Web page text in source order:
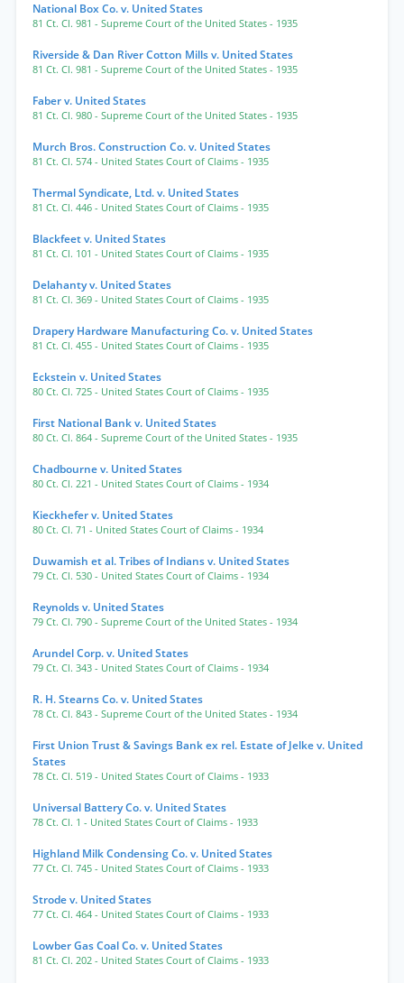
National Box Co. v. United States
81 Ct. Cl. 981 - Supreme Court of the United States - 1935
Riverside & Dan River Cotton Mills v. United States
81 Ct. Cl. 981 - Supreme Court of the United States - 1935
Faber v. United States
81 Ct. Cl. 980 - Supreme Court of the United States - 1935
Murch Bros. Construction Co. v. United States
81 Ct. Cl. 574 - United States Court of Claims - 1935
Thermal Syndicate, Ltd. v. United States
81 Ct. Cl. 446 - United States Court of Claims - 1935
Blackfeet v. United States
81 Ct. Cl. 101 - United States Court of Claims - 1935
Delahanty v. United States
81 Ct. Cl. 369 - United States Court of Claims - 1935
Drapery Hardware Manufacturing Co. v. United States
81 Ct. Cl. 455 - United States Court of Claims - 1935
Eckstein v. United States
80 Ct. Cl. 725 - United States Court of Claims - 1935
First National Bank v. United States
80 Ct. Cl. 864 - Supreme Court of the United States - 1935
Chadbourne v. United States
80 Ct. Cl. 221 - United States Court of Claims - 1934
Kieckhefer v. United States
80 Ct. Cl. 71 - United States Court of Claims - 1934
Duwamish et al. Tribes of Indians v. United States
79 Ct. Cl. 530 - United States Court of Claims - 1934
Reynolds v. United States
79 Ct. Cl. 790 - Supreme Court of the United States - 1934
Arundel Corp. v. United States
79 Ct. Cl. 343 - United States Court of Claims - 1934
R. H. Stearns Co. v. United States
78 Ct. Cl. 843 - Supreme Court of the United States - 1934
First Union Trust & Savings Bank ex rel. Estate of Jelke v. United
States
78 Ct. Cl. 519 - United States Court of Claims - 1933
Universal Battery Co. v. United States
78 Ct. Cl. 1 - United States Court of Claims - 1933
Highland Milk Condensing Co. v. United States
77 Ct. Cl. 745 - United States Court of Claims - 1933
Strode v. United States
77 Ct. Cl. 464 - United States Court of Claims - 1933
Lowber Gas Coal Co. v. United States
81 Ct. Cl. 202 - United States Court of Claims - 1933